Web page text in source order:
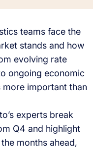
teams face the
stands and how
evolving rate
ongoing economic
more important than
experts break
Q4 and highlight
months ahead,